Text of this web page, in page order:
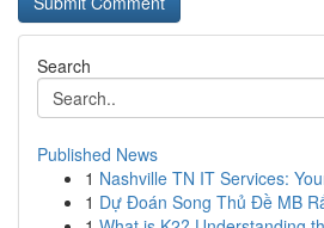
Search
Published News
1 Nashville TN IT Services:
1 Dự Đoán Song Thủ Đề MB